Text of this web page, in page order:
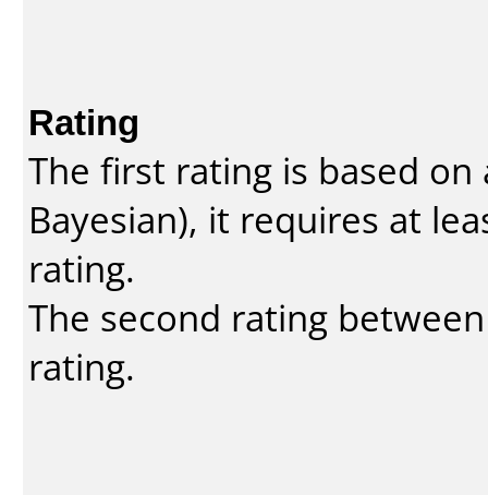
Rating
The first rating is based
Bayesian), it requires at
rating.
The second rating
rating.